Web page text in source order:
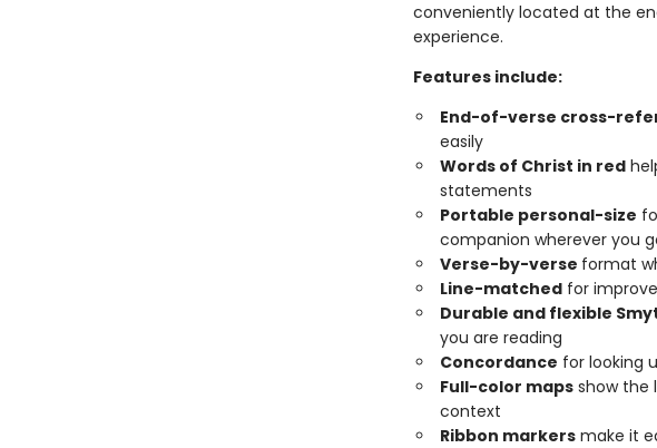
conveniently located at the
experience.
Features include:
End-of-verse cross-
easily
Words of Christ in red
statements
Portable personal-size
companion wherever you
Verse-by-verse format
Line-matchedfor
Durable and flexible
you are reading
Concordance for looking
Full-color mapsshow the
context
Ribbon markersmake it